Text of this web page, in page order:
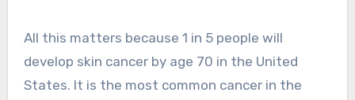
All this matters because 1 in 5 people will
develop skin cancer by age 70 in the United
States. It is the most common cancer in the